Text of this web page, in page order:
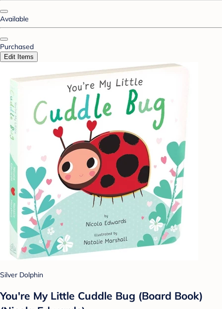
Available
Purchased
Edit Items
Silver Dolphin
You're My Little Cuddle Bug (Board Book)